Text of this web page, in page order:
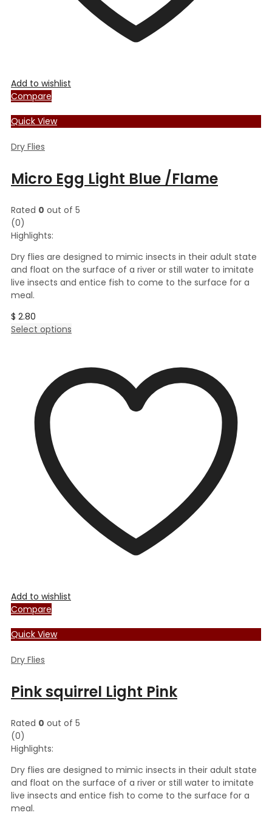
Add to wishlist
Compare
Quick View
Dry Flies
Micro Egg Light Blue /Flame
Rated 0 out of 5
(0)
Highlights:
Dry flies are designed to mimic insects in their adult state
and float on the surface of a river or still water to imitate
live insects and entice fish to come to the surface for a
meal.
$ 2.80
Select options
multiple
product
page
Add to wishlist
Compare
Quick View
Dry Flies
Pink squirrel Light Pink
Rated 0 out of 5
(0)
Highlights:
Dry flies are designed to mimic insects in their adult state
and float on the surface of a river or still water to imitate
live insects and entice fish to come to the surface for a
meal.